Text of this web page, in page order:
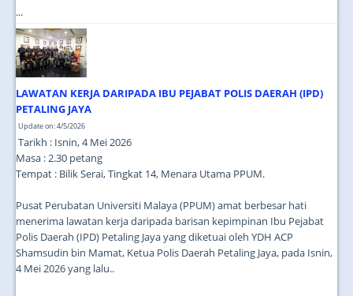
...
LAWATAN KERJA DARIPADA IBU PEJABAT POLIS DAERAH (IPD)
PETALING JAYA
Update on: 4/5/2026
Tarikh : Isnin, 4 Mei 2026
Masa : 2.30 petang
Tempat : Bilik Serai, Tingkat 14, Menara Utama PPUM.
Pusat Perubatan Universiti Malaya (PPUM) amat berbesar hati
menerima lawatan kerja daripada barisan kepimpinan Ibu Pejabat
Polis Daerah (IPD) Petaling Jaya yang diketuai oleh YDH ACP
Shamsudin bin Mamat, Ketua Polis Daerah Petaling Jaya, pada Isnin,
4 Mei 2026 yang lalu..